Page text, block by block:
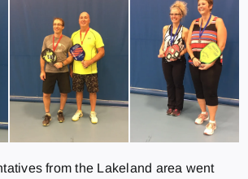
from the Lakeland area went